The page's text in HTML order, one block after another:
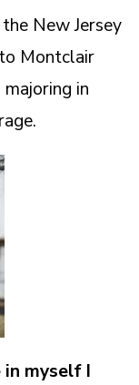
New Jersey
Montclair
in
in myself I